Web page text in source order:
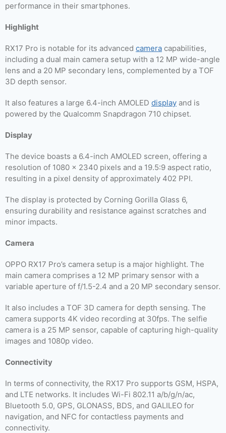
performance in their smartphones.
Highlight
RX17 Pro is notable for its advanced camera capabilities,
including a dual main camera setup with a 12 MP wide-angle
lens and a 20 MP secondary lens, complemented by a TOF
3D depth sensor.
It also features a large 6.4-inch AMOLED display and is
powered by the Qualcomm Snapdragon 710 chipset.
Display
The device boasts a 6.4-inch AMOLED screen, offering a
resolution of 1080 x 2340 pixels and a 19.5:9 aspect ratio,
resulting in a pixel density of approximately 402 PPI.
The display is protected by Corning Gorilla Glass 6,
ensuring durability and resistance against scratches and
minor impacts.
Camera
OPPO RX17 Pro’s camera setup is a major highlight. The
main camera comprises a 12 MP primary sensor with a
variable aperture of f/1.5-2.4 and a 20 MP secondary sensor.
It also includes a TOF 3D camera for depth sensing. The
camera supports 4K video recording at 30fps. The selfie
camera is a 25 MP sensor, capable of capturing high-quality
images and 1080p video.
Connectivity
In terms of connectivity, the RX17 Pro supports GSM, HSPA,
and LTE networks. It includes Wi-Fi 802.11 a/b/g/n/ac,
Bluetooth 5.0, GPS, GLONASS, BDS, and GALILEO for
navigation, and NFC for contactless payments and
connectivity.